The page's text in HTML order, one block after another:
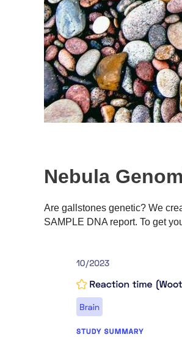
Nebula
Are gallstones genetic? We
SAMPLE DNA report. To get